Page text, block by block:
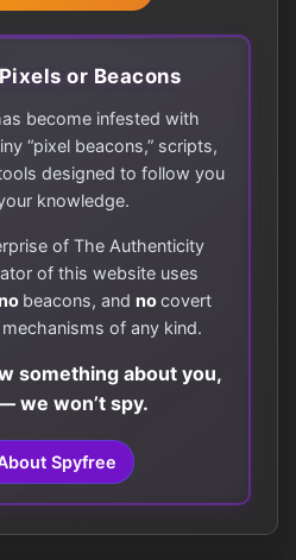
or Beacons
become infested with
“pixel beacons,” scripts,
designed to follow you
knowledge.
of The Authenticity
of this website uses
beacons, and nocovert
of any kind.
something about you,
we won’t spy.
Spyfree